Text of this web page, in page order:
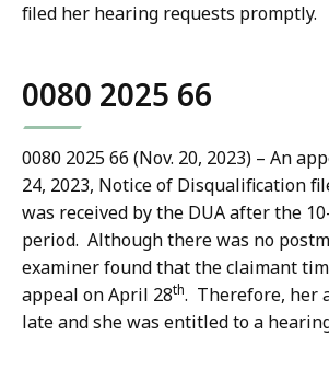
filed her hearing requests promptly.
0080 2025 66
0080 2025 66 (Nov. 20, 2023) – An
24, 2023, Notice of Disqualification
was received by the DUA after the
period. Although there was no
examiner found that the claimant
appeal on April 28th. Therefore, her
late and she was entitled to a